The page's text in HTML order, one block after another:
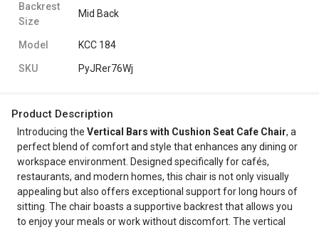
Backrest
Size
Mid Back
Model KCC 184
SKU PyJRer76Wj
Product Description
Introducing the Vertical Bars with Cushion Seat Cafe Chair, a
perfect blend of comfort and style that enhances any dining or
workspace environment. Designed specifically for cafés,
restaurants, and modern homes, this chair is not only visually
appealing but also offers exceptional support for long hours of
sitting. The chair boasts a supportive backrest that allows you
to enjoy your meals or work without discomfort. The vertical